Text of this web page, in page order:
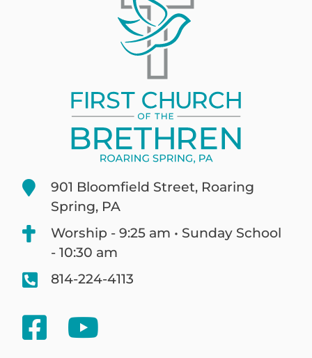
901 Bloomfield Street, Roaring
Spring, PA
Worship - 9:25 am • Sunday School
- 10:30 am
814-224-4113